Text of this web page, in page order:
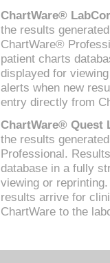
ChartWare®
the results
ChartWare®
patient charts
displayed for
alerts when new
entry directly from
ChartWare® Quest
the results
Professional.
database in a fully
viewing or
results arrive for
ChartWare to the